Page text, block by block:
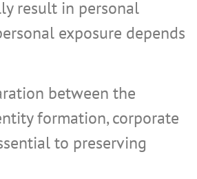
result in personal
exposure depends
between the
formation, corporate
to preserving